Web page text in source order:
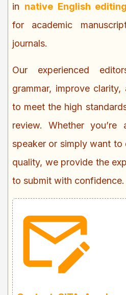
in native English editing
for academic
journals.
Our experienced
grammar, improve
to meet the high
review. Whether you’re
speaker or simply want to
quality, we provide the
to submit with confidence.